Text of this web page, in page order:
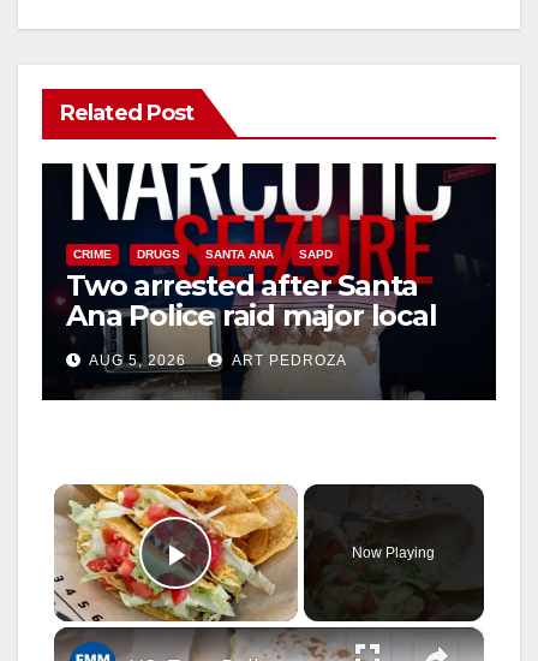
Related Post
CRIME DRUGS SANTA ANA SAPD
Two arrested after Santa
Ana Police raid major local
drug hub
AUG 5, 2026 ART PEDROZA
×
Play Video
Now Playing
×